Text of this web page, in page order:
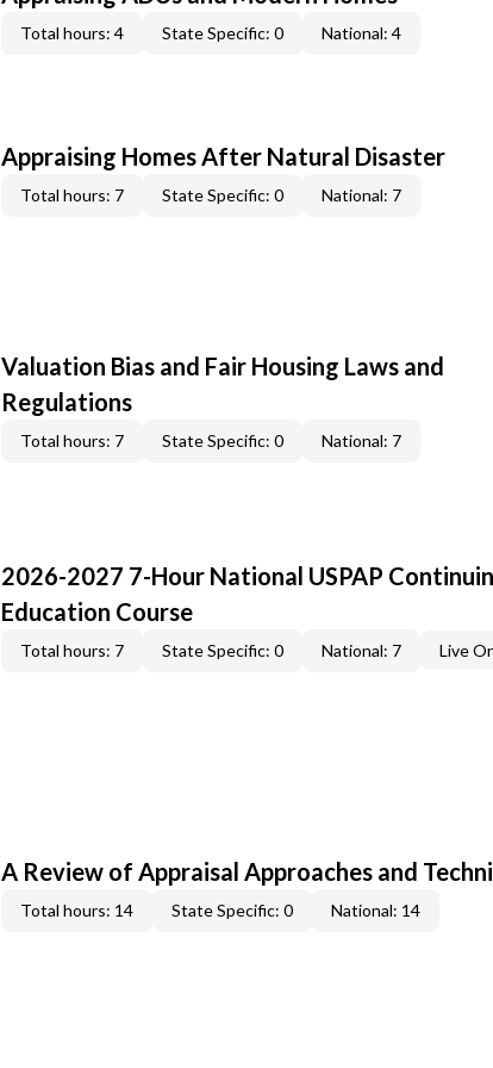
Total hours: 4 State Specific: 0 National: 4
Appraising Homes After Natural Disaster
Total hours: 7 State Specific: 0 National: 7
Valuation Bias and Fair Housing Laws and
Regulations
Total hours: 7 State Specific: 0 National: 7
2026-2027 7-Hour National USPAP
Education Course
Total hours: 7 State Specific: 0 National: 7 Live
A Review of Appraisal Approaches and
Total hours: 14 State Specific: 0 National: 14